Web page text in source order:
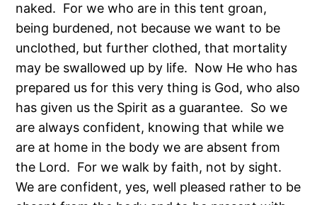
naked. For we who are in this tent groan,
being burdened, not because we want to be
unclothed, but further clothed, that mortality
may be swallowed up by life. Now He who has
prepared us for this very thing is God, who also
has given us the Spirit as a guarantee. So we
are always confident, knowing that while we
are at home in the body we are absent from
the Lord. For we walk by faith, not by sight.
We are confident, yes, well pleased rather to be